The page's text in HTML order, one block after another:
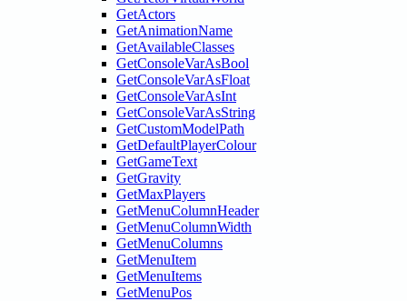
GetActors
GetAnimationName
GetAvailableClasses
GetConsoleVarAsBool
GetConsoleVarAsFloat
GetConsoleVarAsInt
GetConsoleVarAsString
GetCustomModelPath
GetDefaultPlayerColour
GetGameText
GetGravity
GetMaxPlayers
GetMenuColumnHeader
GetMenuColumnWidth
GetMenuColumns
GetMenuItem
GetMenuItems
GetMenuPos